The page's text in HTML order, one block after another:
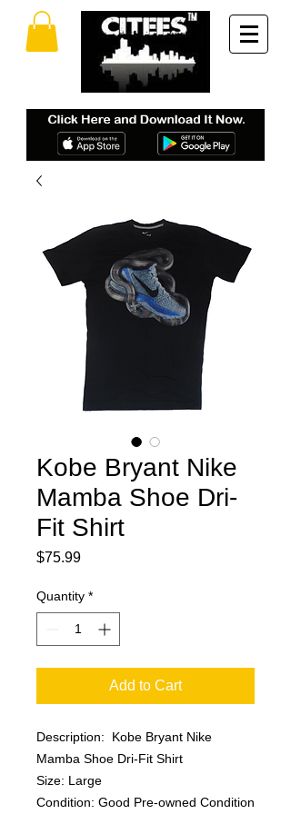
Kobe Bryant Nike
Mamba Shoe Dri-
Fit Shirt
$75.99Price
Quantity *
Add to Cart
Description: Kobe Bryant Nike
Mamba Shoe Dri-Fit Shirt
Size: Large
Condition: Good Pre-owned Condition